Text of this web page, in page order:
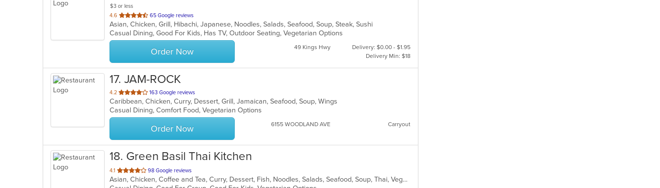
$3 or less
4.6 out
of
5
stars.
65 Google reviews
Asian, Chicken, Grill, Hibachi, Japanese, Noodles, Salads, Seafood, Soup, Steak, Sushi
Casual Dining, Good For Kids, Has TV, Outdoor Seating, Vegetarian Options
Order Now 49 Kings Hwy
Delivery: $0.00 - $1.95
Delivery Min: $18
17. JAM-ROCK
4.2 out
of
5
stars.
163 Google reviews
Caribbean, Chicken, Curry, Dessert, Grill, Jamaican, Seafood, Soup, Wings
Casual Dining, Comfort Food, Vegetarian Options
Order Now 6155 WOODLAND AVE Carryout
18. Green Basil Thai Kitchen
4.1 out
of
98 Google reviews
Asian, Chicken, Coffee and Tea, Curry, Dessert, Fish, Noodles, Salads, Seafood, Soup, Thai, Vegetarian